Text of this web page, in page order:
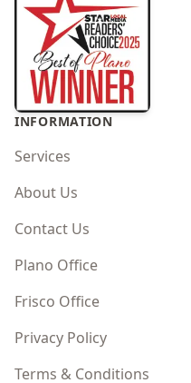
INFORMATION
Services
About Us
Contact Us
Plano Office
Frisco Office
Privacy Policy
Terms & Conditions